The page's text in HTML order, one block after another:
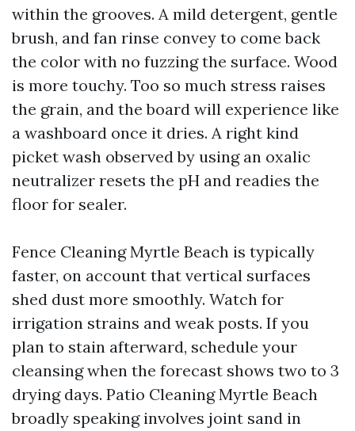
within the grooves. A mild detergent, gentle
brush, and fan rinse convey to come back
the color with no fuzzing the surface. Wood
is more touchy. Too so much stress raises
the grain, and the board will experience like
a washboard once it dries. A right kind
picket wash observed by using an oxalic
neutralizer resets the pH and readies the
floor for sealer.
Fence Cleaning Myrtle Beach is typically
faster, on account that vertical surfaces
shed dust more smoothly. Watch for
irrigation strains and weak posts. If you
plan to stain afterward, schedule your
cleansing when the forecast shows two to 3
drying days. Patio Cleaning Myrtle Beach
broadly speaking involves joint sand in